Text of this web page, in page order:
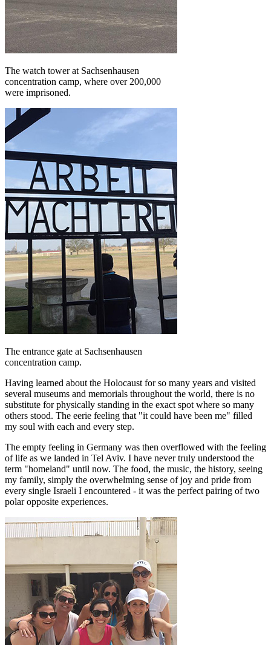
The watch tower at Sachsenhausen
concentration camp, where over 200,000
were imprisoned.
The entrance gate at Sachsenhausen
concentration camp.
Having learned about the Holocaust for so many years and visited
several museums and memorials throughout the world, there is no
substitute for physically standing in the exact spot where so many
others stood. The eerie feeling that "it could have been me" filled
my soul with each and every step.
The empty feeling in Germany was then overflowed with the feeling
of life as we landed in Tel Aviv. I have never truly understood the
term "homeland" until now. The food, the music, the history, seeing
my family, simply the overwhelming sense of joy and pride from
every single Israeli I encountered - it was the perfect pairing of two
polar opposite experiences.